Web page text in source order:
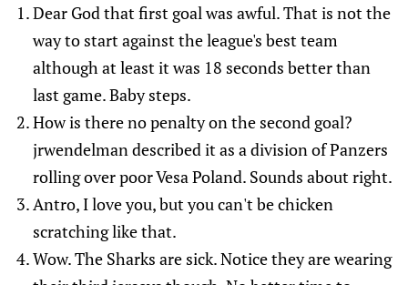
Dear God that first goal was awful. That is not the
way to start against the league's best team
although at least it was 18 seconds better than
last game. Baby steps.
How is there no penalty on the second goal?
jrwendelman described it as a division of Panzers
rolling over poor Vesa Poland. Sounds about right.
Antro, I love you, but you can't be chicken
scratching like that.
Wow. The Sharks are sick. Notice they are wearing